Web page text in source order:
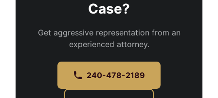
Case?
Get aggressive representation from an
experienced attorney.
240-478-2189